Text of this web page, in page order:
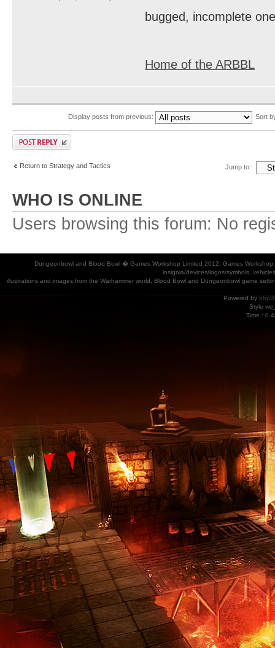
bugged, incomplete
Home of the ARBBL
Display posts from previous: Sort
Return to Strategy and Tactics Jump to:
WHO IS ONLINE
Users browsing this forum: No
Dungeonbowl and Blood Bowl � Games Workshop Limited 2012. Games
insignia/devices/logos/symbols,
illustrations and images from the Warhammer world, Blood Bowl and Dungeonbowl game
Powered by
Style
Time :